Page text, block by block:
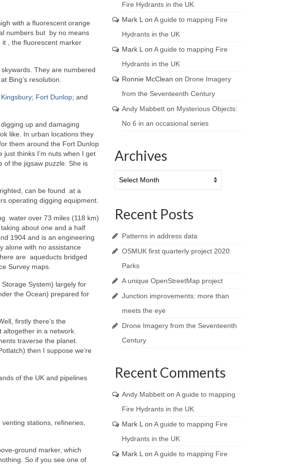
with a fluorescent orange
numbers but by no means
it , the fluorescent marker
They are numbered
Bing’s resolution.
Kingsbury; Fort Dunlop; and
up and damaging
like. In urban locations they
them around the Fort Dunlop
thinks I’m nuts when I get
of the jigsaw puzzle. She is
can be found at a
operating digging equipment.
water over 73 miles (118 km)
about one and a half
1904 and is an engineering
alone with no assistance
are aqueducts bridged
Survey maps.
System) largely for
the Ocean) prepared for
firstly there’s the
in a network.
traverse the planet.
then I suppose we’re
of the UK and pipelines
stations, refineries,
ground marker, which
So if you see one of
Fire Hydrants in the UK
Mark L on A guide to mapping Fire
Hydrants in the UK
Mark L on A guide to mapping Fire
Hydrants in the UK
Ronnie McClean on Drone Imagery
from the Seventeenth Century
Andy Mabbetton Mysterious Objects:
No 6 in an occasional series
Archives
Recent Posts
Patterns in address data
OSMUK first quarterly project 2020:
Parks
A unique OpenStreetMap project
Junction improvements: more than
meets the eye
Drone Imagery from the Seventeenth
Century
Recent Comments
Andy Mabbetton A guide to mapping
Fire Hydrants in the UK
Mark L on A guide to mapping Fire
Hydrants in the UK
Mark L on A guide to mapping Fire